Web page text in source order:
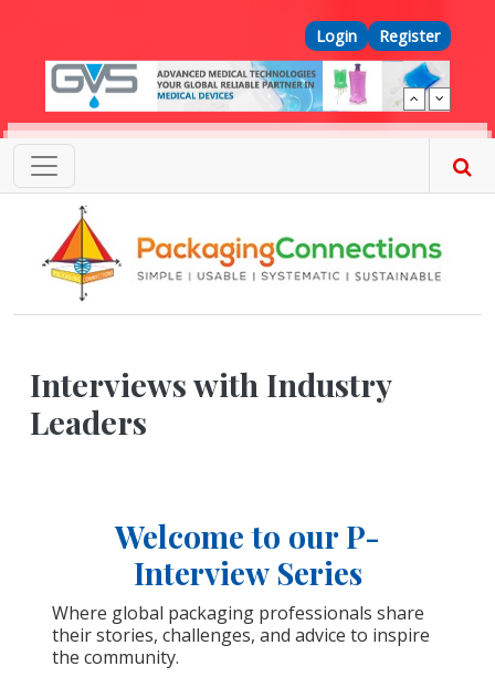
Top Menu
Login Register
Interviews with Industry
Leaders
Welcome to our P-
Interview Series
Where global packaging professionals share
their stories, challenges, and advice to inspire
the community.